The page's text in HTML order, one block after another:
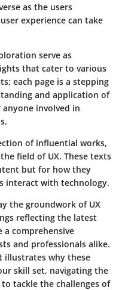
as the users
experience can take
serve as
that cater to various
each page is a stepping
and application of
involved in
of influential works,
field of UX. These texts
but for how they
interact with technology.
the groundwork of UX
reflecting the latest
comprehensive
and professionals alike.
illustrates why these
skill set, navigating the
tackle the challenges of